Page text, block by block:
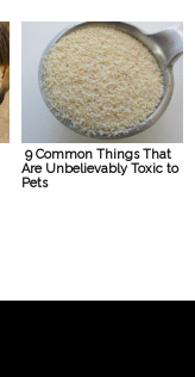
9 Common Things That
Are Unbelievably Toxic to
Pets